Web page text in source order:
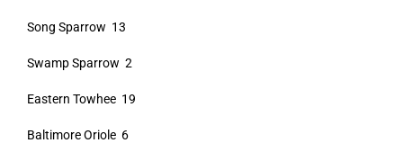
Song Sparrow 13
Swamp Sparrow 2
Eastern Towhee 19
Baltimore Oriole 6